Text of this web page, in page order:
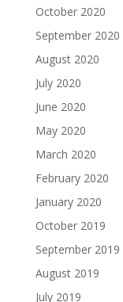
October 2020
September 2020
August 2020
July 2020
June 2020
May 2020
March 2020
February 2020
January 2020
October 2019
September 2019
August 2019
July 2019